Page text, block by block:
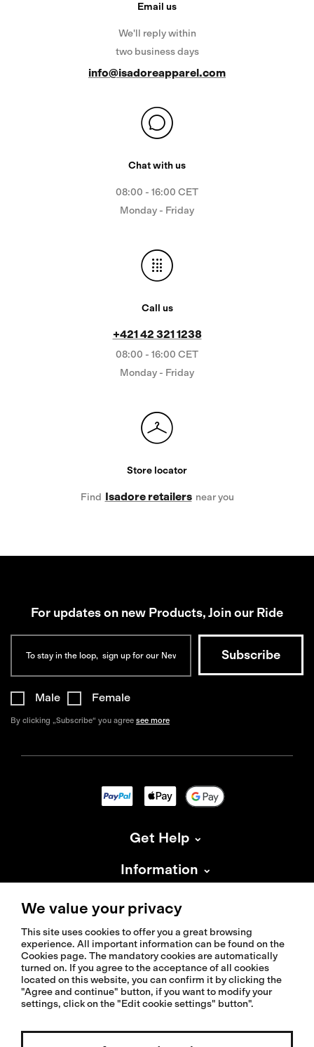
Email us
We'll reply within
two business days
info@isadoreapparel.com
Chat with us
08:00 - 16:00 CET
Monday - Friday
Call us
+421 42 321 1238
08:00 - 16:00 CET
Monday - Friday
Store locator
Find Isadore retailers near you
For updates on new Products, Join our Ride
Male Female
By clicking „Subscribe“ you agree see more
Get Help
Information
About Isadore
© 2026 Isadoreapparel – All Rights Reserved
We value your privacy
This site uses cookies to offer you a great browsing
experience. All important information can be found on the
Cookies page. The mandatory cookies are automatically
turned on. If you agree to the acceptance of all cookies
located on this website, you can confirm it by clicking the
"Agree and continue" button, if you want to modify your
settings, click on the "Edit cookie settings" button".